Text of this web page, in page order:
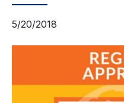
5/20/2018